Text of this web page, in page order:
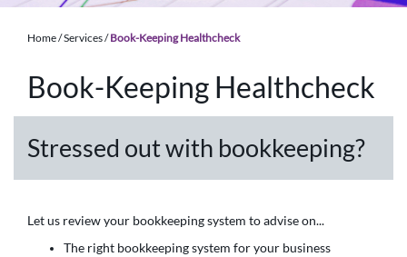
Home/Services/Book-Keeping Healthcheck
Book-Keeping Healthcheck
Stressed out with bookkeeping?
Let us review your bookkeeping system to advise on...
The right bookkeeping system for your business